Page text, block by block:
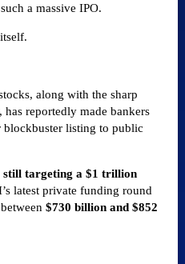
a massive IPO.
along with the sharp
has reportedly made bankers
blockbuster listing to public
still targeting a $1 trillion
latest private funding round
$730 billion and $852